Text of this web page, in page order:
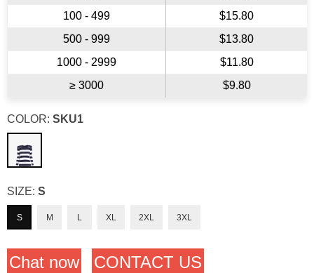
100 - 499
$15.80
500 - 999
$13.80
1000 - 2999
$11.80
≥ 3000
$9.80
COLOR: SKU1
SIZE: S
S M L XL 2XL 3XL
Chat now CONTACT US